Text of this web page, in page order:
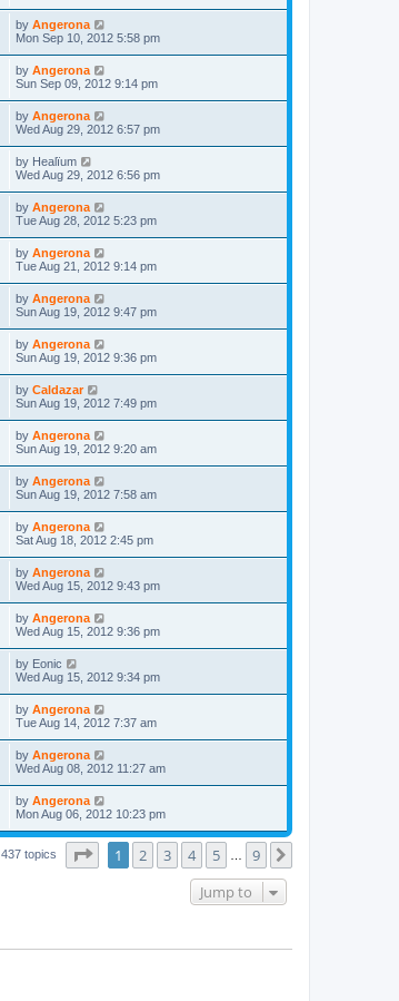
by Angerona
Mon Sep 10, 2012 5:58 pm
by Angerona
Sun Sep 09, 2012 9:14 pm
by Angerona
Wed Aug 29, 2012 6:57 pm
by Healïum
Wed Aug 29, 2012 6:56 pm
by Angerona
Tue Aug 28, 2012 5:23 pm
by Angerona
Tue Aug 21, 2012 9:14 pm
by Angerona
Sun Aug 19, 2012 9:47 pm
by Angerona
Sun Aug 19, 2012 9:36 pm
by Caldazar
Sun Aug 19, 2012 7:49 pm
by Angerona
Sun Aug 19, 2012 9:20 am
by Angerona
Sun Aug 19, 2012 7:58 am
by Angerona
Sat Aug 18, 2012 2:45 pm
by Angerona
Wed Aug 15, 2012 9:43 pm
by Angerona
Wed Aug 15, 2012 9:36 pm
by Eonic
Wed Aug 15, 2012 9:34 pm
by Angerona
Tue Aug 14, 2012 7:37 am
by Angerona
Wed Aug 08, 2012 11:27 am
by Angerona
Mon Aug 06, 2012 10:23 pm
437 topics Page of
1 2 3 4 5 9
Jump to